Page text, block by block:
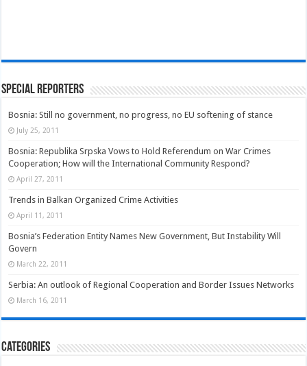
Special Reporters
Bosnia: Still no government, no progress, no EU softening of stance
July 25, 2011
Bosnia: Republika Srpska Vows to Hold Referendum on War Crimes
Cooperation; How will the International Community Respond?
April 27, 2011
Trends in Balkan Organized Crime Activities
April 11, 2011
Bosnia’s Federation Entity Names New Government, But Instability Will
Govern
March 22, 2011
Serbia: An outlook of Regional Cooperation and Border Issues Networks
March 16, 2011
Categories